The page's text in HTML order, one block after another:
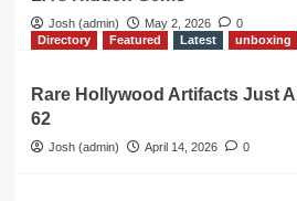
Josh (admin) May 2, 2026
0
Directory
Featured Latest unboxing
Rare Hollywood Artifacts Just
62
Josh (admin) April 14, 2026 0